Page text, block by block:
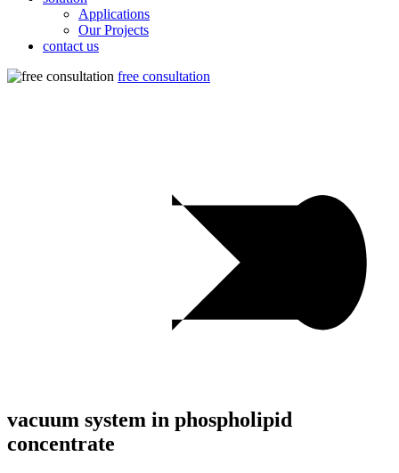
Applications
Our Projects
contact us
free consultation
vacuum system in phospholipid
concentrate